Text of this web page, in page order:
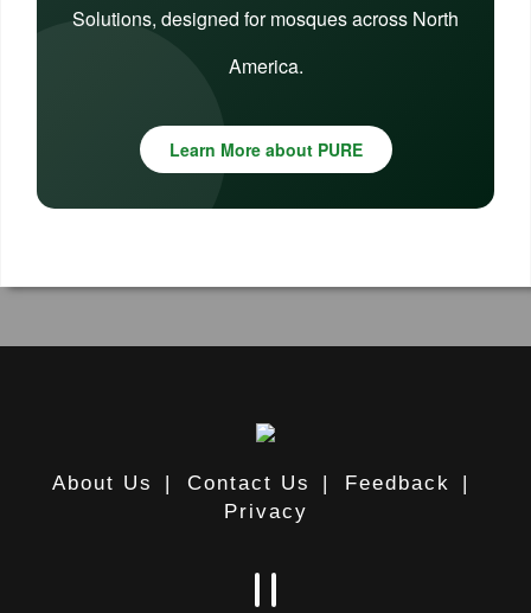
Solutions, designed for mosques across North
America.
Learn More about PURE
About Us | Contact Us | Feedback
|
Privacy